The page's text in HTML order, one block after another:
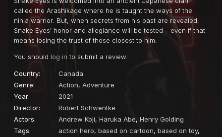
called the Arashikage where he is taught the ways of the
ninja warrior. But, when secrets from his past are revealed,
Snake Eyes’ honor and allegiance will be tested – even if that
means losing the trust of those closest to him.
You should log in to submit a review.
Country:
Canada
Genre:
Action, Adventure
Year:
2021
Director:
Robert Schwentke
Actors:
Andrew Koji, Haruka Abe, Henry Golding
Tags:
action hero, based on cartoon, based on toy,